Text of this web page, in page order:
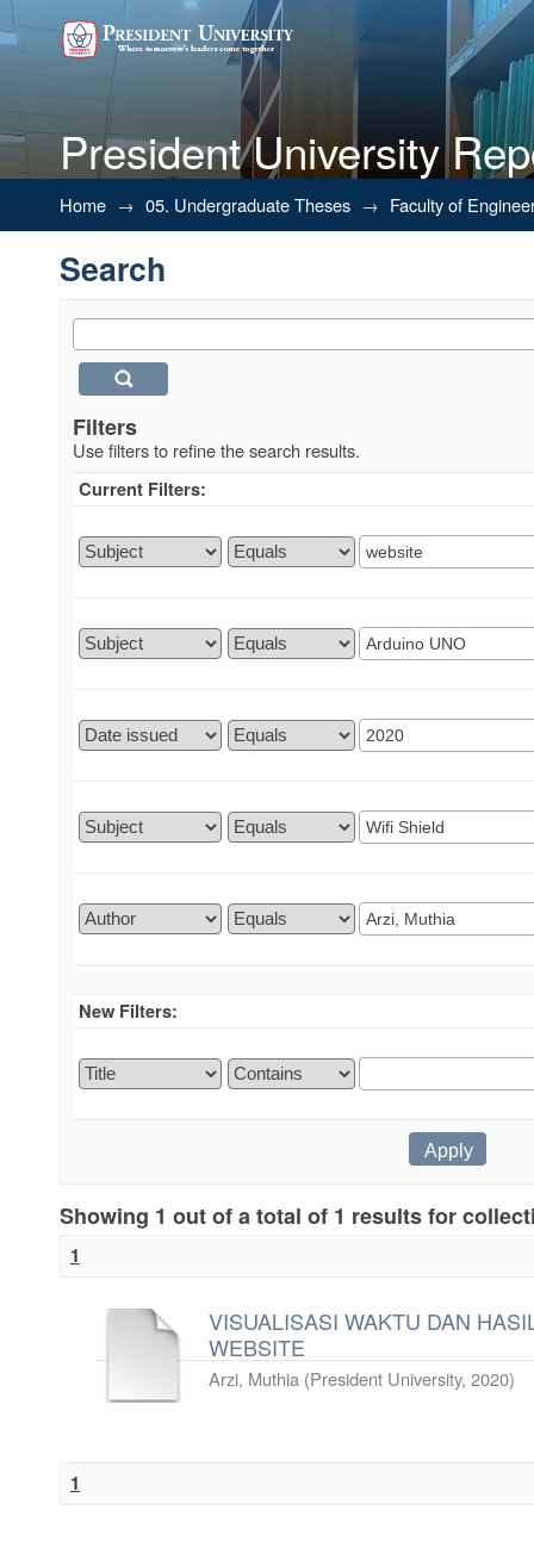
President University
Search
Home → 05. Undergraduate Theses → Faculty of
Search
Filters
Use filters to refine the search results.
Current Filters:
New Filters:
Showing 1 out of a total of 1 results for
1
VISUALISASI WAKTU DAN
WEBSITE
Arzi, Muthia (President University, 2020)
1